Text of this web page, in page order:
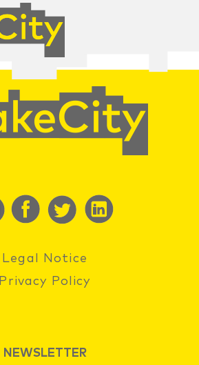
Legal Notice
Privacy Policy
NEWSLETTER